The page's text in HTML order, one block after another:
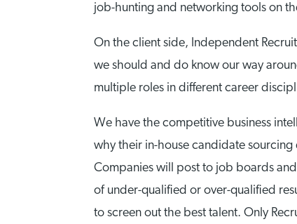
job-hunting and networking tools on
On the client side, Independent
we should and do know our way
multiple roles in different career
We have the competitive business
why their in-house candidate
Companies will post to job boards
of under-qualified or over-qualified
to screen out the best talent. Only